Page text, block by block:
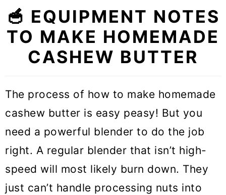
🥣 EQUIPMENT NOTES
TO MAKE HOMEMADE
CASHEW BUTTER
The process of how to make homemade
cashew butter is easy peasy! But you
need a powerful blender to do the job
right. A regular blender that isn’t high-
speed will most likely burn down. They
just can’t handle processing nuts into